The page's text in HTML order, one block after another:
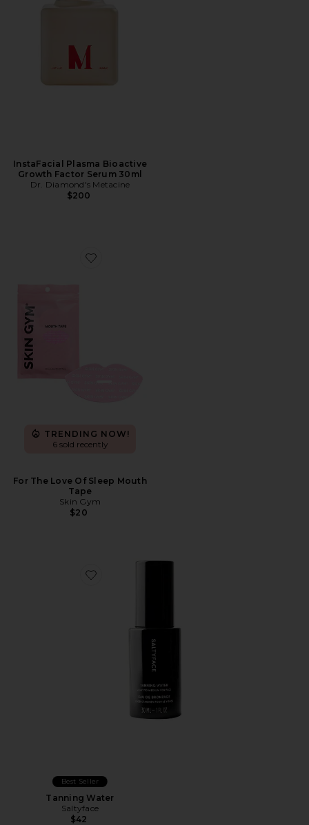
InstaFacial Plasma Bioactive
Growth Factor Serum 30ml
Dr. Diamond's Metacine
$200
Favorite For The Love Of Sleep Mouth Tape
TRENDING NOW!
6 sold recently
For The Love Of Sleep Mouth
Tape
Skin Gym
$20
Favorite Tanning Water
Best Seller
Tanning Water
Saltyface
$42